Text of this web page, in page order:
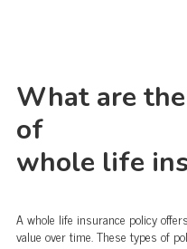
What are
of
whole life
A whole life insurance policy
value over time. These types of